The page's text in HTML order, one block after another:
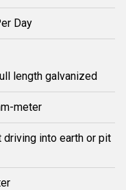
Day
length galvanized
meter
driving into earth or pit